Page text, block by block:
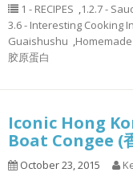
1 - RECIPES ,1.2.7 -
3.6 - Interesting Cooking
Guaishushu ,
胶原蛋白
Iconic Hong
Boat Congee (
October 23, 2015